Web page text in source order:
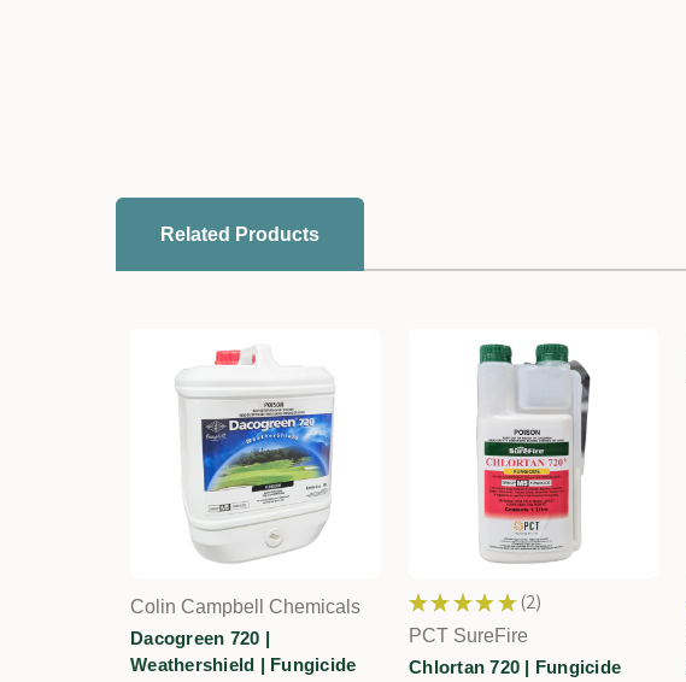
Related Products
Colin Campbell Chemicals
Dacogreen 720 |
Weathershield | Fungicide
★ ★ ★ ★ ★ 2
2
PCT SureFire
Chlortan 720 | Fungicide